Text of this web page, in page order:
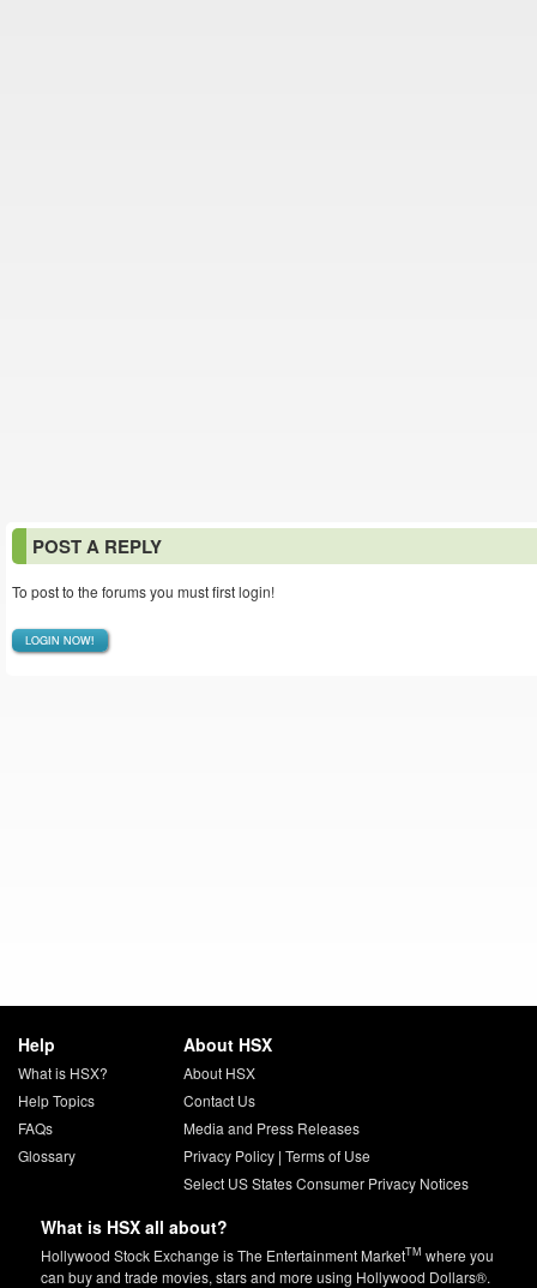
POST A REPLY
To post to the forums you must first login!
LOGIN NOW!
Help
What is HSX?
Help Topics
FAQs
Glossary
About HSX
About HSX
Contact Us
Media and Press Releases
Privacy Policy| Terms of Use
Select US States Consumer Privacy Notices
What is HSX all about?
Hollywood Stock Exchange is The Entertainment MarketTM where you
can buy and trade movies, stars and more using Hollywood Dollars®.